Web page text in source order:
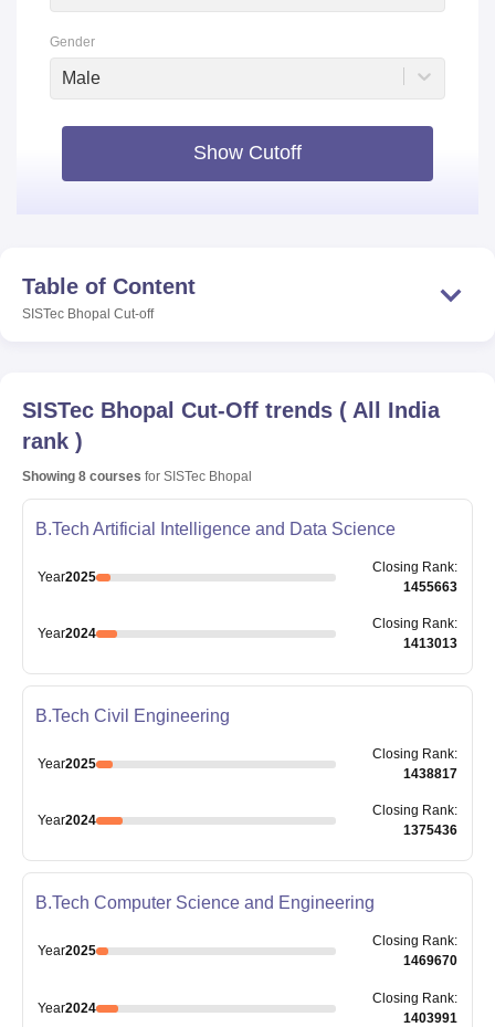
Gender
Male
Show Cutoff
Table of Content
SISTec Bhopal Cut-off
SISTec Bhopal Cut-Off trends ( All India
rank )
Showing 8 courses for SISTec Bhopal
B.Tech Artificial Intelligence and Data Science
Year2025
Closing Rank:
1455663
Year2024
Closing Rank:
1413013
B.Tech Civil Engineering
Year2025
Closing Rank:
1438817
Year2024
Closing Rank:
1375436
B.Tech Computer Science and Engineering
Year2025
Closing Rank:
1469670
Year2024
Closing Rank:
1403991